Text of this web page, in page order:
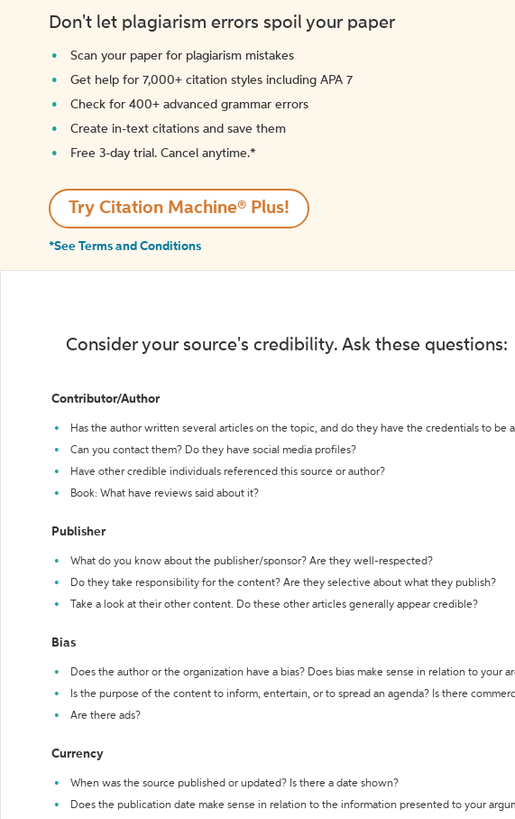
Don't let plagiarism errors spoil your paper
Scan your paper for plagiarism mistakes
Get help for 7,000+ citation styles including APA 7
Check for 400+ advanced grammar errors
Create in-text citations and save them
Free 3-day trial. Cancel anytime.*️
Try Citation Machine® Plus!
*See Terms and Conditions
Consider your source's credibility. Ask these questions:
Contributor/Author
Has the author written several articles on the topic, and do they have the credentials to be
Can you contact them? Do they have social media profiles?
Have other credible individuals referenced this source or author?
Book: What have reviews said about it?
Publisher
What do you know about the publisher/sponsor? Are they well-respected?
Do they take responsibility for the content? Are they selective about what they publish?
Take a look at their other content. Do these other articles generally appear credible?
Bias
Does the author or the organization have a bias? Does bias make sense in relation to your
Is the purpose of the content to inform, entertain, or to spread an agenda? Is there
Are there ads?
Currency
When was the source published or updated? Is there a date shown?
Does the publication date make sense in relation to the information presented to your